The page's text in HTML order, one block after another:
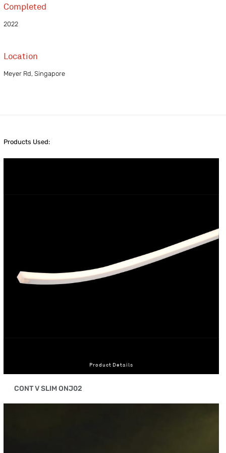
Completed
2022
Location
Meyer Rd, Singapore
Products Used:
Product Details
CONT V SLIM ONJ02